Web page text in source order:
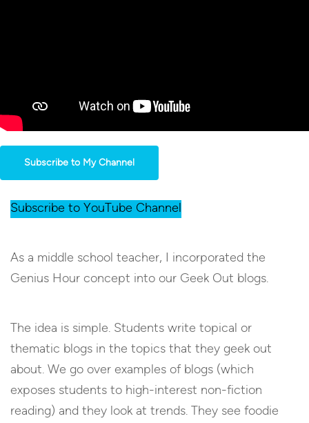
Subscribe to My Channel
Subscribe to YouTube Channel
As a middle school teacher, I incorporated the
Genius Hour concept into our Geek Out blogs.
The idea is simple. Students write topical or
thematic blogs in the topics that they geek out
about. We go over examples of blogs (which
exposes students to high-interest non-fiction
reading) and they look at trends. They see foodie